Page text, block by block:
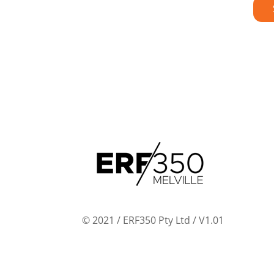
© 2021 / ERF350 Pty Ltd / V1.01